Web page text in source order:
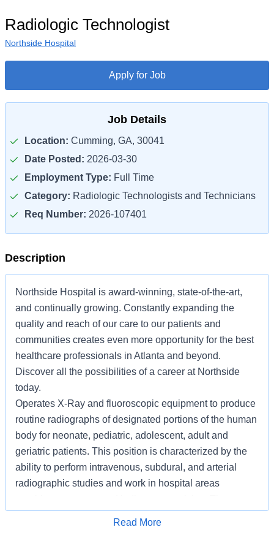
Radiologic Technologist
Northside Hospital
Apply for Job
Job Details
Location: Cumming, GA, 30041
Date Posted: 2026-03-30
Employment Type: Full Time
Category: Radiologic Technologists and Technicians
Req Number: 2026-107401
Description
Northside Hospital is award-winning, state-of-the-art,
and continually growing. Constantly expanding the
quality and reach of our care to our patients and
communities creates even more opportunity for the best
healthcare professionals in Atlanta and beyond.
Discover all the possibilities of a career at Northside
today.
Operates X-Ray and fluoroscopic equipment to produce
routine radiographs of designated portions of the human
body for neonate, pediatric, adolescent, adult and
geriatric patients. This position is characterized by the
ability to perform intravenous, subdural, and arterial
radiographic studies and work in hospital areas
Apply for Job
Read More